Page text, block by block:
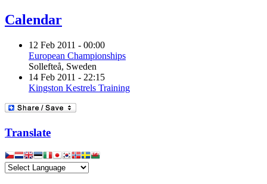
Calendar
12 Feb 2011 - 00:00
European Championships
Sollefteå, Sweden
14 Feb 2011 - 22:15
Kingston Kestrels Training
Translate